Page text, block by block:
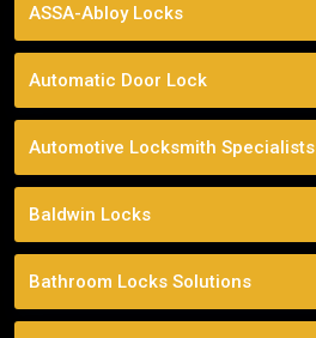
ASSA-Abloy Locks
Automatic Door Lock
Automotive Locksmith Specialists
Baldwin Locks
Bathroom Locks Solutions